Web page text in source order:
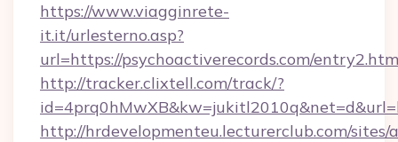
https://www.viagginrete-
it.it/urlesterno.asp?
url=https://psychoactiverecords.com/
http://tracker.clixtell.com/track/?
http://hrdevelopmenteu.lecturerclub.com/